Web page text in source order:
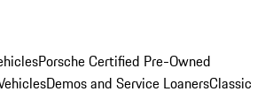
Porsche Certified Pre-Owned
Demos and Service LoanersClassic